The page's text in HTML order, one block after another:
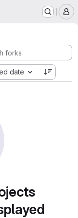
date